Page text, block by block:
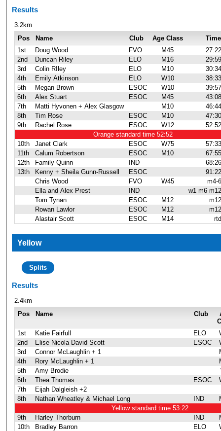
Results
3.2km
Pos
Name Club Age Class
Time
1st
Doug Wood FVO M45
27:22
2nd
Duncan Riley ELO M16
29:59
3rd
Colin RIley ELO M10
30:34
4th
Emily Atkinson ELO W10
38:33
5th
Megan Brown ESOC W10
39:57
6th
Alex Stuart ESOC M45
43:08
7th
Matti Hyvonen + Alex Glasgow M10
46:44
8th
Tim Rose ESOC M10
47:30
9th
Rachel Rose ESOC W12
52:52
Orange standard time 52:52
10th
Janet Clark ESOC W75
57:33
11th
Calum Robertson ESOC M10
67:55
12th
Family Quinn IND
68:26
13th
Kenny + Sheila Gunn-Russell ESOC
91:22
Chris Wood
FVO W45
m4-6
Ella and Alex Prest
IND
w1 m6 m12
Tom Tynan
ESOC M12
m12
Rowan Lawlor
ESOC M12
m12
Alastair Scott
ESOC M14 rtd
Yellow
Splits
Results
2.4km
Pos
Name Club
1st
Katie Fairfull ELO
2nd
Elise Nicola David Scott ESOC
3rd
Connor McLaughlin + 1
4th
Rory McLaughlin + 1
5th
Amy Brodie
6th
Thea Thomas ESOC
7th
Eijah Dalgleish +2
8th
Nathan Wheatley & Michael Long IND
Yellow standard time 53:22
9th
Harley Thorburn IND
10th
Bradley Barron ELO